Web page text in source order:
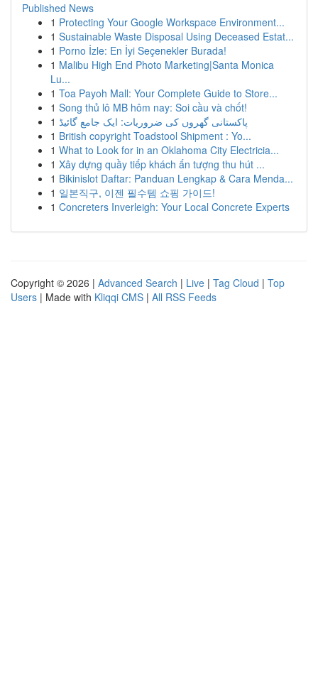
Published News
1 Protecting Your Google Workspace Environment...
1 Sustainable Waste Disposal Using Deceased Estat...
1 Porno İzle: En İyi Seçenekler Burada!
1 Malibu High End Photo Marketing|Santa Monica
Lu...
1 Toa Payoh Mall: Your Complete Guide to Store...
1 Song thủ lô MB hôm nay: Soi cầu và chốt!
1 پاکستانی گھروں کی ضروریات: ایک جامع گائیڈ
1 British copyright Toadstool Shipment : Yo...
1 What to Look for in an Oklahoma City Electricia...
1 Xây dựng quầy tiếp khách ấn tượng thu hút ...
1 Bikinislot Daftar: Panduan Lengkap & Cara Menda...
1 일본직구, 이젠 필수템 쇼핑 가이드!
1 Concreters Inverleigh: Your Local Concrete Experts
Copyright © 2026 | Advanced Search | Live | Tag Cloud | Top
Users | Made with Kliqqi CMS | All RSS Feeds